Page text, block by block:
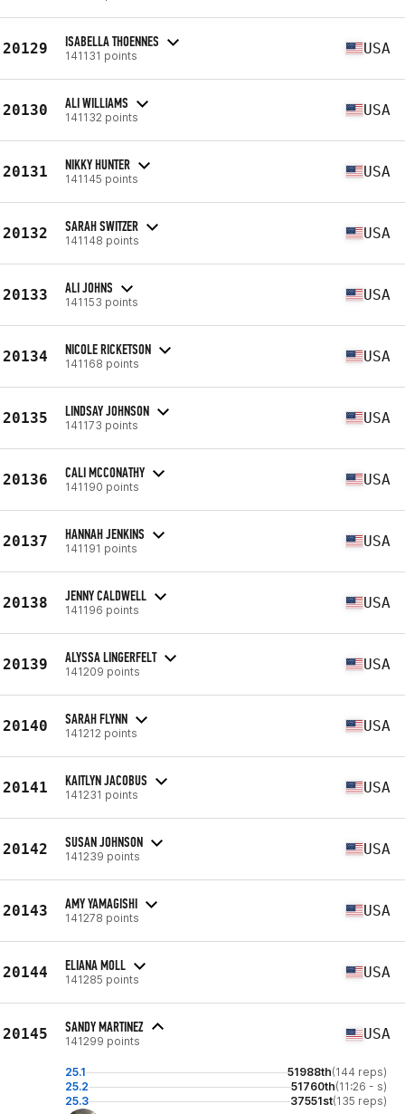
20129 ISABELLA THOENNES
141131 points USA
20130 ALI WILLIAMS
141132 points USA
20131 NIKKY HUNTER
141145 points USA
20132 SARAH SWITZER
141148 points USA
20133 ALI JOHNS
141153 points USA
20134 NICOLE RICKETSON
141168 points USA
20135 LINDSAY JOHNSON
141173 points USA
20136 CALI MCCONATHY
141190 points USA
20137 HANNAH JENKINS
141191 points USA
20138 JENNY CALDWELL
141196 points USA
20139 ALYSSA LINGERFELT
141209 points USA
20140 SARAH FLYNN
141212 points USA
20141 KAITLYN JACOBUS
141231 points USA
20142 SUSAN JOHNSON
141239 points USA
20143 AMY YAMAGISHI
141278 points USA
20144 ELIANA MOLL
141285 points USA
20145 SANDY MARTINEZ
141299 points USA
25.1 51988th(144 reps)
25.2
51760th(11:26 - s)
25.3
37551st(135 reps)